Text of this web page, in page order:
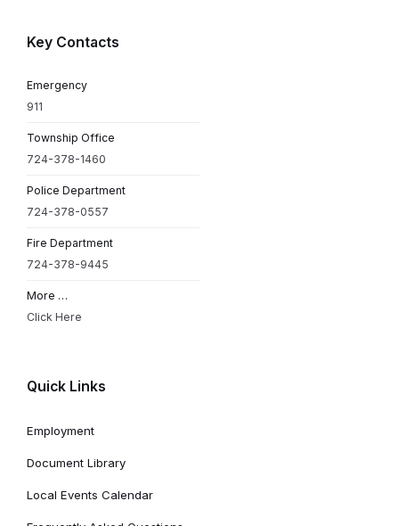
Key Contacts
Emergency
911
Township Office
724-378-1460
Police Department
724-378-0557
Fire Department
724-378-9445
More …
Click Here
Quick Links
Employment
Document Library
Local Events Calendar